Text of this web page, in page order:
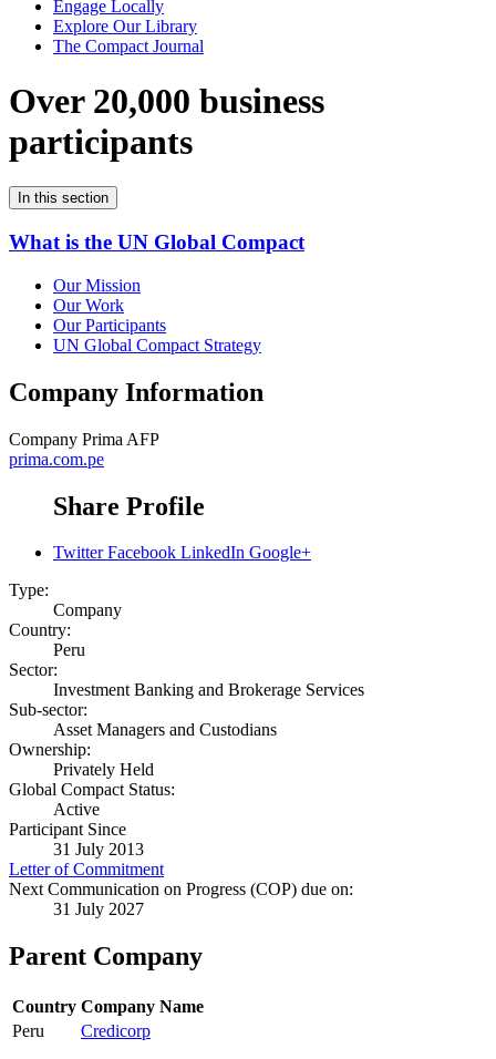
Engage Locally
Explore Our Library
The Compact Journal
Over 20,000 business
participants
In this section
What is the UN Global Compact
Our Mission
Our Work
Our Participants
UN Global Compact Strategy
Company Information
Company Prima AFP
prima.com.pe
Share Profile
Twitter Facebook LinkedIn Google+
Type:
Company
Country:
Peru
Sector:
Investment Banking and Brokerage Services
Sub-sector:
Asset Managers and Custodians
Ownership:
Privately Held
Global Compact Status:
Active
Participant Since
31 July 2013
Letter of Commitment
Next Communication on Progress (COP) due on:
31 July 2027
Parent Company
Country Company Name
Peru
Credicorp